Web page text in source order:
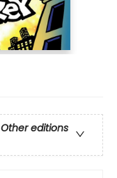
Other editions